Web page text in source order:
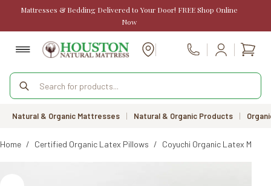
Mattresses & Bedding Delivered to Your Door! FREE Shop Online
Now
Call Us
Products
search
Natural & Organic Mattresses | Natural & Organic Products |
Home / Certified Organic Latex Pillows / Coyuchi Organic Latex